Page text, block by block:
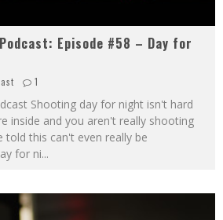
Episode #58 – Day for
1
Shooting day for night isn't hard
inside and you aren't really shooting
this can't even really be
for ni...